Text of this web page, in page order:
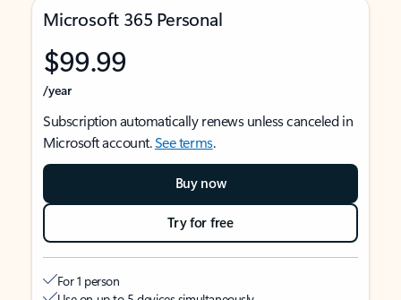
Microsoft 365 Personal
$99.99
/year
Subscription automatically renews unless canceled in
Microsoft account.See terms.
Buy now
Try for free
For 1 person